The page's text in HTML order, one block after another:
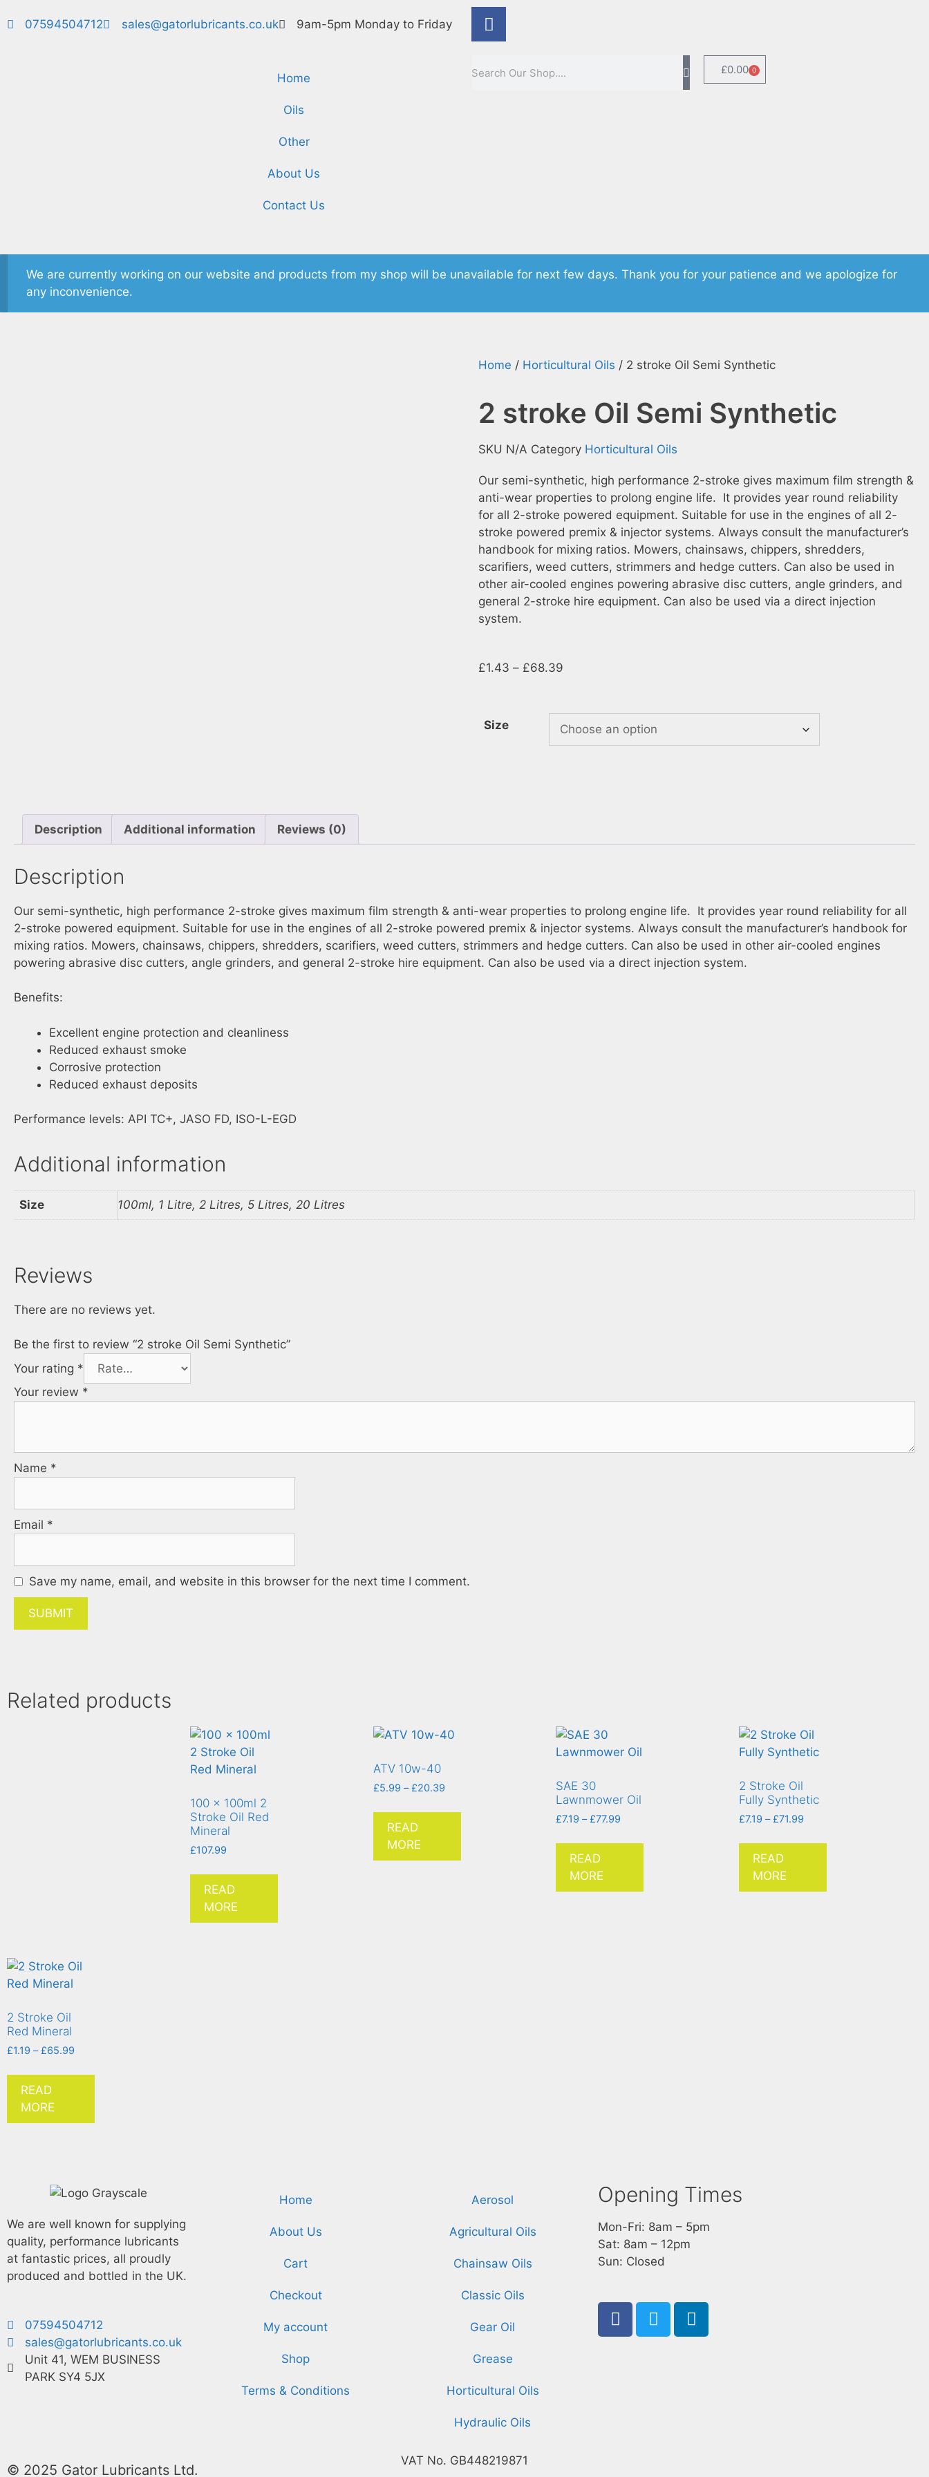
07594504712 sales@gatorlubricants.co.uk 9am-5pm Monday to Friday
Home
Oils
Other
About Us
Contact Us
£0.00 0
We are currently working on our website and products from my shop will be unavailable for next few days. Thank you for your patience and we apologize for
any inconvenience.
Home / Horticultural Oils / 2 stroke Oil Semi Synthetic
2 stroke Oil Semi Synthetic
SKU N/A Category Horticultural Oils
Our semi-synthetic, high performance 2-stroke gives maximum film strength &
anti-wear properties to prolong engine life. It provides year round reliability
for all 2-stroke powered equipment. Suitable for use in the engines of all 2-
stroke powered premix & injector systems. Always consult the manufacturer’s
handbook for mixing ratios. Mowers, chainsaws, chippers, shredders,
scarifiers, weed cutters, strimmers and hedge cutters. Can also be used in
other air-cooled engines powering abrasive disc cutters, angle grinders, and
general 2-stroke hire equipment. Can also be used via a direct injection
system.
£1.43 – £68.39
Size
Description Additional information Reviews (0)
Description
Our semi-synthetic, high performance 2-stroke gives maximum film strength & anti-wear properties to prolong engine life. It provides year round reliability for all
2-stroke powered equipment. Suitable for use in the engines of all 2-stroke powered premix & injector systems. Always consult the manufacturer’s handbook for
mixing ratios. Mowers, chainsaws, chippers, shredders, scarifiers, weed cutters, strimmers and hedge cutters. Can also be used in other air-cooled engines
powering abrasive disc cutters, angle grinders, and general 2-stroke hire equipment. Can also be used via a direct injection system.
Benefits:
Excellent engine protection and cleanliness
Reduced exhaust smoke
Corrosive protection
Reduced exhaust deposits
Performance levels: API TC+, JASO FD, ISO-L-EGD
Additional information
Size 100ml, 1 Litre, 2 Litres, 5 Litres, 20 Litres
Reviews
There are no reviews yet.
Be the first to review “2 stroke Oil Semi Synthetic”
Your rating *
Your review *
Name *
Email *
Save my name, email, and website in this browser for the next time I comment.
Related products
100 x 100ml 2
Stroke Oil Red
Mineral
£107.99
READ
MORE
ATV 10w-40
£5.99 – £20.39
READ
MORE
SAE 30
Lawnmower Oil
£7.19 – £77.99
READ
MORE
2 Stroke Oil
Fully Synthetic
£7.19 – £71.99
READ
MORE
2 Stroke Oil
Red Mineral
£1.19 – £65.99
READ
MORE
We are well known for supplying
quality, performance lubricants
at fantastic prices, all proudly
produced and bottled in the UK.
07594504712
sales@gatorlubricants.co.uk
Unit 41, WEM BUSINESS
PARK SY4 5JX
Home
About Us
Cart
Checkout
My account
Shop
Terms & Conditions
Aerosol
Agricultural Oils
Chainsaw Oils
Classic Oils
Gear Oil
Grease
Horticultural Oils
Hydraulic Oils
Opening Times
Mon-Fri: 8am – 5pm
Sat: 8am – 12pm
Sun: Closed
© 2025 Gator Lubricants Ltd.
VAT No. GB448219871